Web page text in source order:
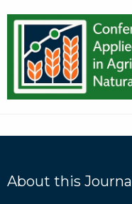
About this